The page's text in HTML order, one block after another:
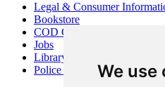
We use
Legal & Consumer
Bookstore
COD Centers
Jobs
Library
Police Department